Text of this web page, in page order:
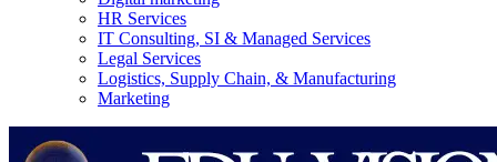
HR Services
IT Consulting, SI & Managed Services
Legal Services
Logistics, Supply Chain, & Manufacturing
Marketing